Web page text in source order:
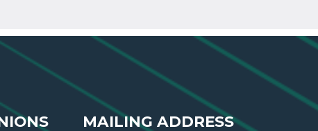
MAILING ADDRESS